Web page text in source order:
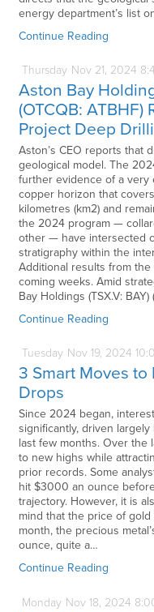
energy department’s list
Continue Reading
Thursday Nov21, 2024
Aston Bay
(OTCQB:
Project Deep
Aston’s CEO reports that
geological model. The
further evidence of a very
copper horizon that
kilometres (km2) and
the 2024 program —
other — have intersected
stratigraphy within the
Additional results from
coming weeks. Amid
Bay Holdings (TSX.V:
Continue Reading
Tuesday Nov19, 2024
3 Smart Moves to
Drops
Since 2024 began,
significantly, driven
last few months. Over the
to new highs while
prior records. Some
hit $3000 an ounce
trajectory. However, it is
mind that the price of
month, the precious
ounce, quite a…
Continue Reading
Monday Nov18, 2024